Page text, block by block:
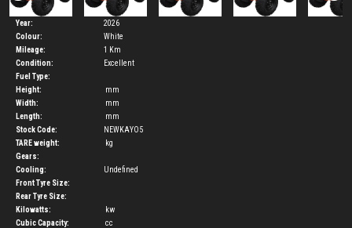
Year:
2026
Colour:
White
Mileage:
1 Km
Condition:
Excellent
Fuel Type:
Height:
mm
Width:
mm
Length:
mm
Stock Code:
NEWKAYO5
TARE weight:
kg
Gears:
Cooling:
Undefined
Front Tyre Size:
Rear Tyre Size:
Kilowatts:
kw
Cubic Capacity:
cc